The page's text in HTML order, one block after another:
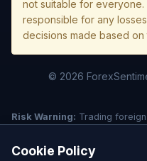
not suitable for everyone.
responsible for any
decisions made based on
© 2026
Risk Warning: Trading
creates additional risk and
Cookie Policy